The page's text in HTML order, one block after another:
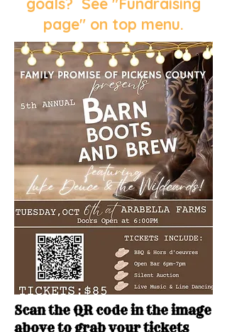
page" on top menu.
Scan the QR code in the image
above to grab your tickets